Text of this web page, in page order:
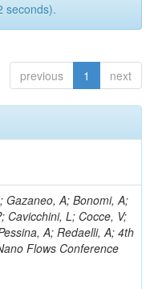
seconds).
previous 1 next
Gazaneo, A; Bonomi, A;
Cavicchini, L; Cocce, V;
A; Redaelli, A; 4th
Flows Conference